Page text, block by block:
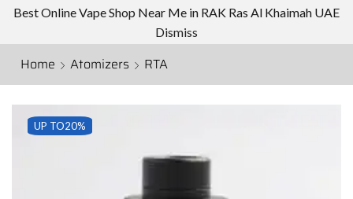
Best Online Vape Shop Near Me in RAK Ras Al Khaimah UAE
Dismiss
Home Atomizers RTA
UP TO20%